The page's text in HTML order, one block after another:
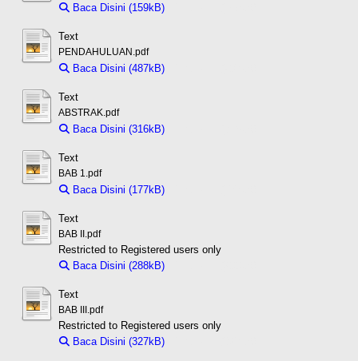
Baca Disini (159kB)
Text
PENDAHULUAN.pdf
Baca Disini (487kB)
Text
ABSTRAK.pdf
Baca Disini (316kB)
Text
BAB 1.pdf
Baca Disini (177kB)
Text
BAB II.pdf
Restricted to Registered users only
Baca Disini (288kB)
Text
BAB III.pdf
Restricted to Registered users only
Baca Disini (327kB)